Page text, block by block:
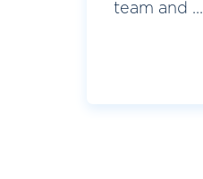
team and ...